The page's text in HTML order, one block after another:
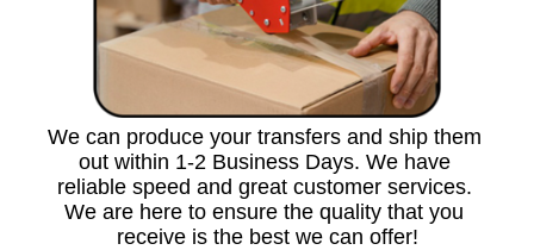
We can produce your transfers and ship them
out within 1-2 Business Days. We have
reliable speed and great customer services.
We are here to ensure the quality that you
receive is the best we can offer!